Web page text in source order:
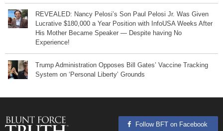
REVEALED: Nancy Pelosi’s Son Paul Pelosi Jr. Was Given
Lucrative $180,000 a Year Position with InfoUSA Weeks After
His Mother Became Speaker — Despite having No
Experience!
Trump Administration Opposes Bill Gates’ Vaccine Tracking
System on ‘Personal Liberty’ Grounds
Follow BFT on Facebook